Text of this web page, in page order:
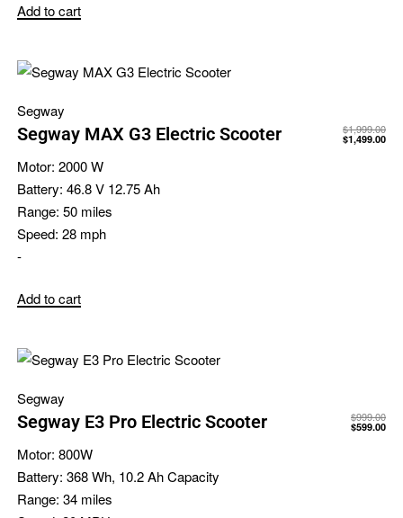
Add to cart
Segway
Segway MAX G3 Electric Scooter $1,999.00
$1,499.00
Motor: 2000 W
Battery: 46.8 V 12.75 Ah
Range: 50 miles
Speed: 28 mph
-
Add to cart
Segway
Segway E3 Pro Electric Scooter $999.00
$599.00
Motor: 800W
Battery: 368 Wh, 10.2 Ah Capacity
Range: 34 miles